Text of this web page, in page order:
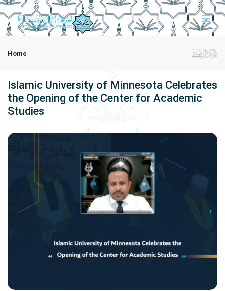
Home
Islamic University of Minnesota Celebrates
the Opening of the Center for Academic
Studies